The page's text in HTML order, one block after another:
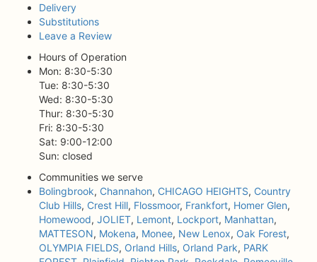
Delivery
Substitutions
Leave a Review
Hours of Operation
Mon: 8:30-5:30
Tue: 8:30-5:30
Wed: 8:30-5:30
Thur: 8:30-5:30
Fri: 8:30-5:30
Sat: 9:00-12:00
Sun: closed
Communities we serve
Bolingbrook, Channahon, CHICAGO HEIGHTS, Country
Club Hills, Crest Hill, Flossmoor, Frankfort, Homer Glen,
Homewood, JOLIET, Lemont, Lockport, Manhattan,
MATTESON, Mokena, Monee, New Lenox, Oak Forest,
OLYMPIA FIELDS, Orland Hills, Orland Park, PARK